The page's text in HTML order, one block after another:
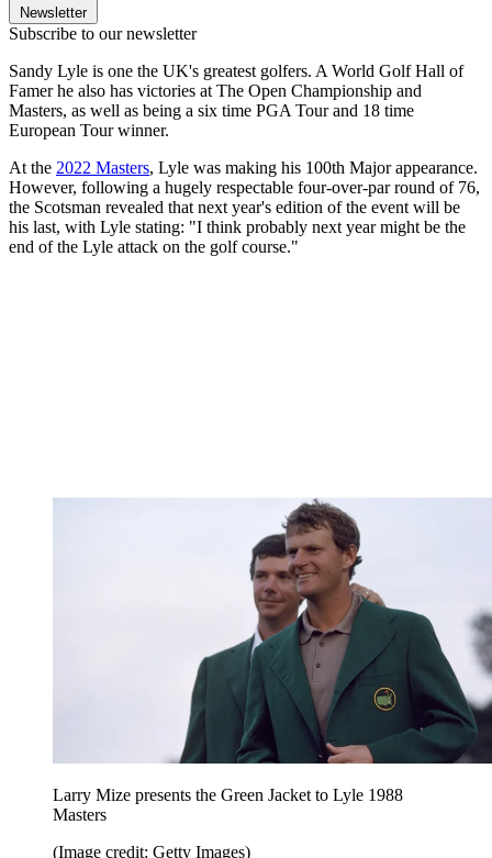
Newsletter
Subscribe to our newsletter
Sandy Lyle is one the UK's greatest golfers. A World Golf Hall of
Famer he also has victories at The Open Championship and
Masters, as well as being a six time PGA Tour and 18 time
European Tour winner.
At the 2022 Masters, Lyle was making his 100th Major appearance.
However, following a hugely respectable four-over-par round of 76,
the Scotsman revealed that next year's edition of the event will be
his last, with Lyle stating: "I think probably next year might be the
end of the Lyle attack on the golf course."
Larry Mize presents the Green Jacket to Lyle 1988
Masters
(Image credit: Getty Images)